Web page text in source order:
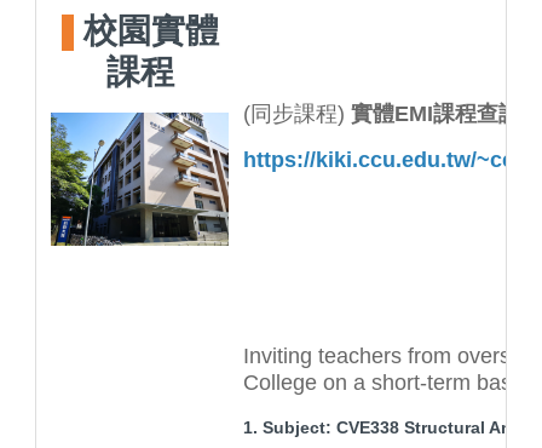
校園實體
課程
(同步課程) 實體EMI課程查詢
https://kiki.ccu.edu.tw/
Inviting teachers from
College on a short-term basis
1. Subject: CVE338 Structural